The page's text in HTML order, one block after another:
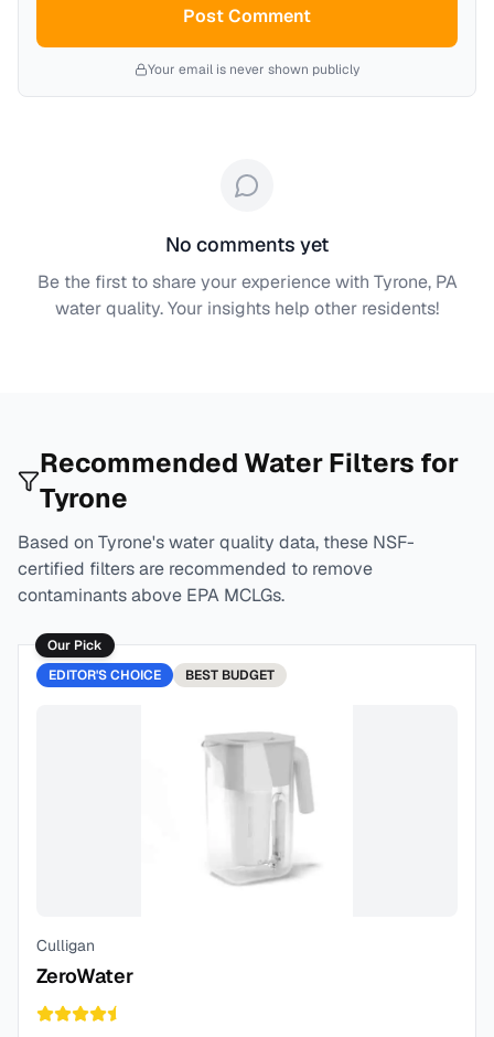
Post Comment
Your email is never shown publicly
No comments yet
Be the first to share your experience with Tyrone, PA
water quality. Your insights help other residents!
Recommended Water Filters for
Tyrone
Based on Tyrone's water quality data, these NSF-
certified filters are recommended to remove
contaminants above EPA MCLGs.
Our Pick
EDITOR'S CHOICE
BEST BUDGET
Culligan
ZeroWater